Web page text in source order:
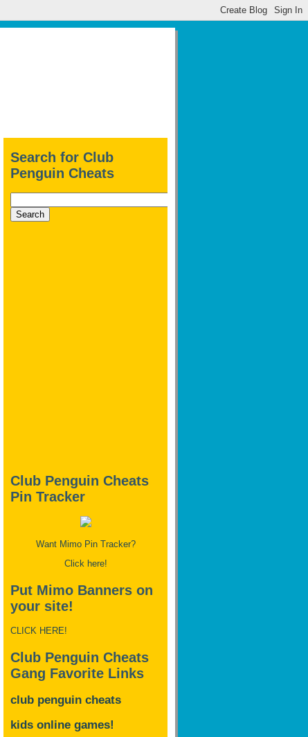
Search for Club
Penguin Cheats
Club Penguin Cheats
Pin Tracker
Want Mimo Pin Tracker?
Click here!
Put Mimo Banners on
your site!
CLICK HERE!
Club Penguin Cheats
Gang Favorite Links
club penguin cheats
kids online games!